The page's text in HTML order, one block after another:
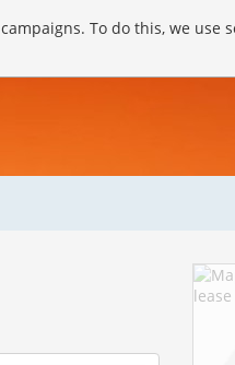
To do this, we use